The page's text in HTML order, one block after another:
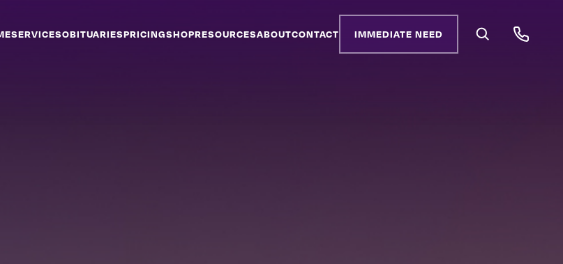
SERVICESOBITUARIESPRICINGSHOPRESOURCESABOUTCONTACT IMMEDIATE NEED